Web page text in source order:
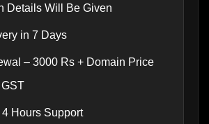
Details Will Be Given
in 7 Days
– 3000 Rs + Domain Price
4 Hours Support